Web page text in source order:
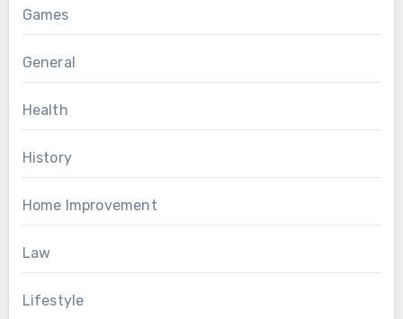
Games
General
Health
History
Home Improvement
Law
Lifestyle